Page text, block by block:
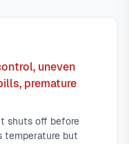
uneven
premature
shuts off before
temperature but